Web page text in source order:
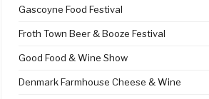
Gascoyne Food Festival
Froth Town Beer & Booze Festival
Good Food & Wine Show
Denmark Farmhouse Cheese & Wine